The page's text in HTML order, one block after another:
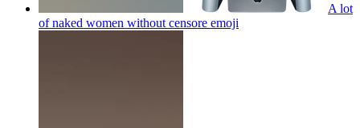
A lot
of naked women without censore emoji